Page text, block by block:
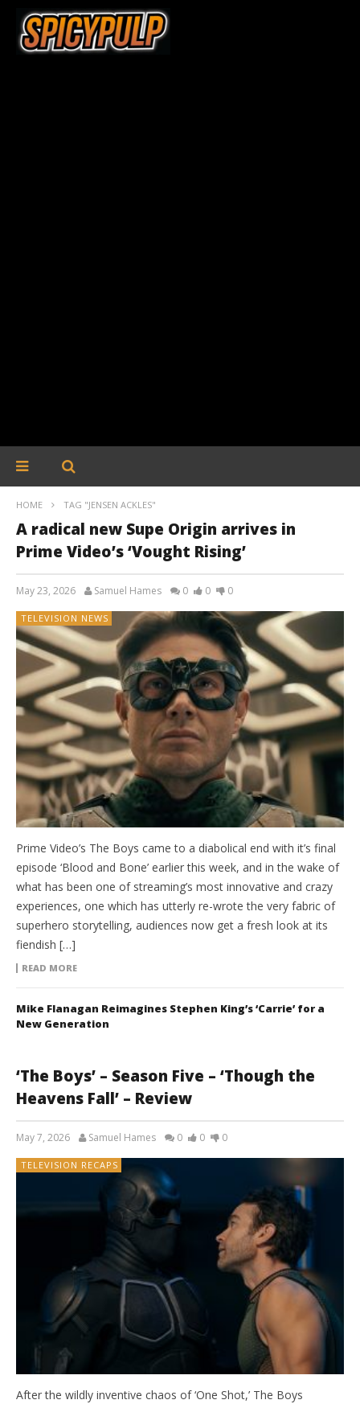
HOME TAG "JENSEN ACKLES"
A radical new Supe Origin arrives in
Prime Video’s ‘Vought Rising’
May 23, 2026 Samuel Hames 0 0 0
TELEVISION NEWS
Prime Video’s The Boys came to a diabolical end with it’s final
episode ‘Blood and Bone’ earlier this week, and in the wake of
what has been one of streaming’s most innovative and crazy
experiences, one which has utterly re-wrote the very fabric of
superhero storytelling, audiences now get a fresh look at its
fiendish […]
READ MORE
Mike Flanagan Reimagines Stephen King’s ‘Carrie’ for a
New Generation
‘The Boys’ – Season Five – ‘Though the
Heavens Fall’ – Review
May 7, 2026 Samuel Hames 0 0 0
TELEVISION RECAPS
After the wildly inventive chaos of ‘One Shot,’ The Boys